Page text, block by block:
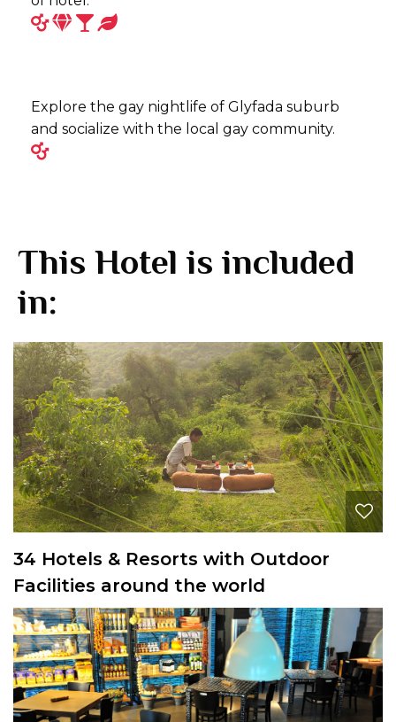
Explore the gay nightlife of Glyfada suburb
and socialize with the local gay community.
This Hotel is included
in:
34 Hotels & Resorts with Outdoor
Facilities around the world